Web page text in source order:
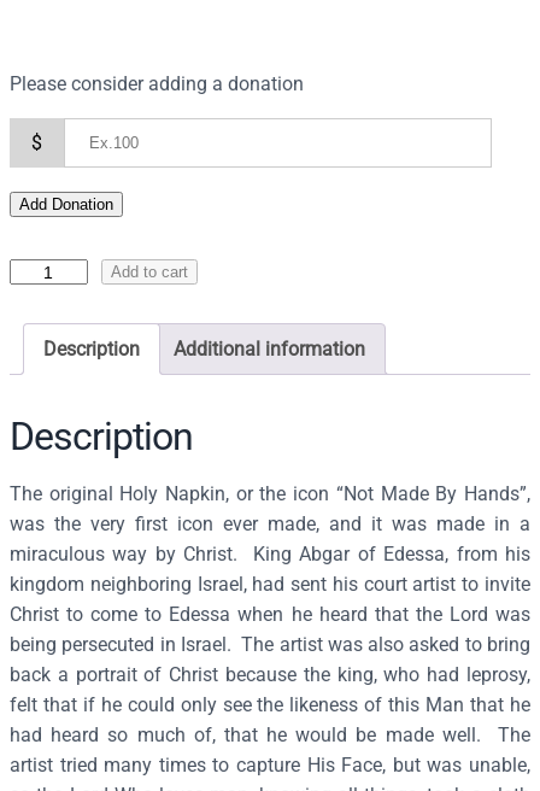
Please consider adding a donation
$
Add Donation
f
t
h
e
H
o
l
y
N
a
p
k
i
Add to cart
Description Additional information
Description
The original Holy Napkin, or the icon “Not Made By Hands”,
was the very first icon ever made, and it was made in a
miraculous way by Christ. King Abgar of Edessa, from his
kingdom neighboring Israel, had sent his court artist to invite
Christ to come to Edessa when he heard that the Lord was
being persecuted in Israel. The artist was also asked to bring
back a portrait of Christ because the king, who had leprosy,
felt that if he could only see the likeness of this Man that he
had heard so much of, that he would be made well. The
artist tried many times to capture His Face, but was unable,